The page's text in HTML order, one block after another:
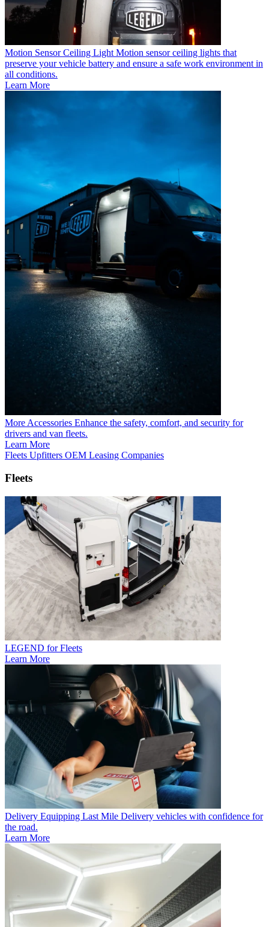
Motion Sensor Ceiling Light Motion sensor ceiling lights that
preserve your vehicle battery and ensure a safe work environment in
all conditions.
Learn More
More Accessories Enhance the safety, comfort, and security for
drivers and van fleets.
Learn More
Fleets Upfitters OEM Leasing Companies
Fleets
LEGEND for Fleets
Learn More
Delivery Equipping Last Mile Delivery vehicles with confidence for
the road.
Learn More